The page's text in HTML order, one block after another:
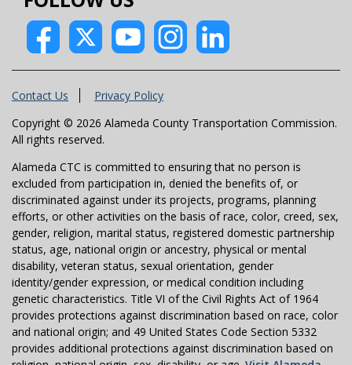
Contact Us
Privacy Policy
Copyright © 2026 Alameda County Transportation Commission.
All rights reserved.
Alameda CTC is committed to ensuring that no person is
excluded from participation in, denied the benefits of, or
discriminated against under its projects, programs, planning
efforts, or other activities on the basis of race, color, creed, sex,
gender, religion, marital status, registered domestic partnership
status, age, national origin or ancestry, physical or mental
disability, veteran status, sexual orientation, gender
identity/gender expression, or medical condition including
genetic characteristics. Title VI of the Civil Rights Act of 1964
provides protections against discrimination based on race, color
and national origin; and 49 United States Code Section 5332
provides additional protections against discrimination based on